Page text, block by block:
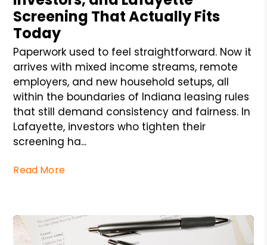
Screening That Actually Fits
Today
Paperwork used to feel straightforward. Now it
arrives with mixed income streams, remote
employers, and new household setups, all
within the boundaries of Indiana leasing rules
that still demand consistency and fairness. In
Lafayette, investors who tighten their
screening ha...
Read More